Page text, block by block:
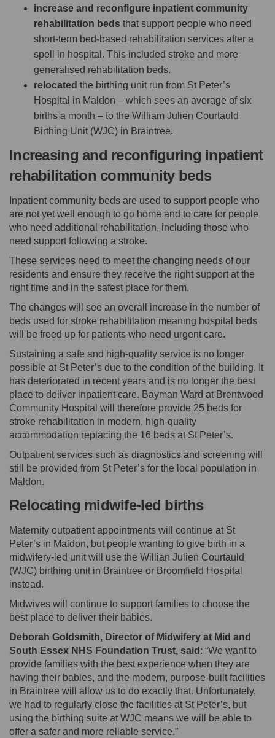
increase and reconfigure inpatient community
rehabilitation beds that support people who need
short-term bed-based rehabilitation services after a
spell in hospital. This included stroke and more
generalised rehabilitation beds.
relocated the birthing unit run from St Peter’s
Hospital in Maldon – which sees an average of six
births a month – to the William Julien Courtauld
Birthing Unit (WJC) in Braintree.
Increasing and reconfiguring inpatient
rehabilitation community beds
Inpatient community beds are used to support people who
are not yet well enough to go home and to care for people
who need additional rehabilitation, including those who
need support following a stroke.
These services need to meet the changing needs of our
residents and ensure they receive the right support at the
right time and in the safest place for them.
The changes will see an overall increase in the number of
beds used for stroke rehabilitation meaning hospital beds
will be freed up for patients who need urgent care.
Sustaining a safe and high-quality service is no longer
possible at St Peter’s due to the condition of the building. It
has deteriorated in recent years and is no longer the best
place to deliver inpatient care. Bayman Ward at Brentwood
Community Hospital will therefore provide 25 beds for
stroke rehabilitation in modern, high-quality
accommodation replacing the 16 beds at St Peter’s.
Outpatient services such as diagnostics and screening will
still be provided from St Peter’s for the local population in
Maldon.
Relocating midwife-led births
Maternity outpatient appointments will continue at St
Peter’s in Maldon, but people wanting to give birth in a
midwifery-led unit will use the Willian Julien Courtauld
(WJC) birthing unit in Braintree or Broomfield Hospital
instead.
Midwives will continue to support families to choose the
best place to deliver their babies.
Deborah Goldsmith, Director of Midwifery at Mid and
South Essex NHS Foundation Trust, said : “We want to
provide families with the best experience when they are
having their babies, and the modern, purpose-built facilities
in Braintree will allow us to do exactly that. Unfortunately,
we had to regularly close the facilities at St Peter’s, but
using the birthing suite at WJC means we will be able to
offer a safer and more reliable service.”